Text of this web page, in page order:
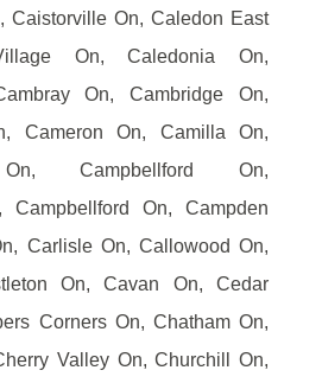
Caistorville On, Caledon East
On, Caledonia On,
On, Cambridge On,
Cameron On, Camilla On,
On, Campbellford On,
Campbellford On, Campden
Carlisle On, Callowood On,
On, Cavan On, Cedar
Corners On, Chatham On,
Valley On, Churchill On,